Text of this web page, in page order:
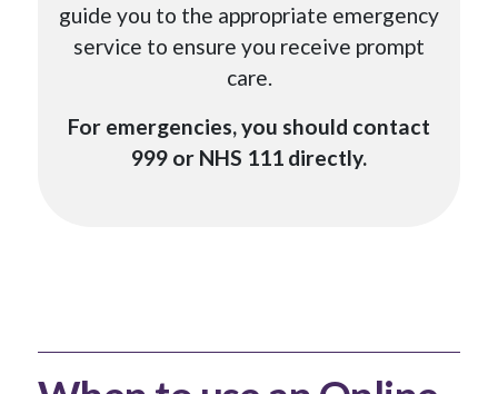
guide you to the appropriate emergency
service to ensure you receive prompt
care.
For emergencies, you should contact
999 or NHS 111 directly.